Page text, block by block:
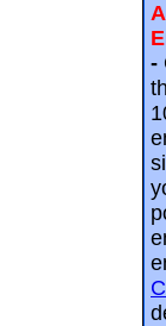
-